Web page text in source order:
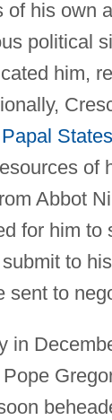
his own
political
him,
Papal States
of
Abbot
for him to
to
to
in